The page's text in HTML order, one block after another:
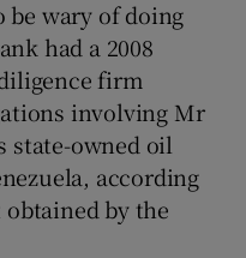
be wary of doing
had a 2008
firm
involving Mr
state-owned oil
according
by the